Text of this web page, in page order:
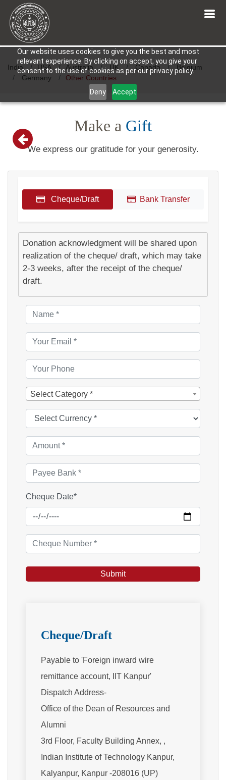
Our website uses cookies to give you the best and most
relevant experience. By clicking on accept, you give your
consent to the use of cookies as per our privacy policy.
Deny Accept
India USA Australia UK Canada
Belgium
Germany
Other Countries
Make a Gift
We express our gratitude for your generosity.
Cheque/Draft Bank Transfer
Donation acknowledgment will be shared upon
realization of the cheque/ draft, which may take
2-3 weeks, after the receipt of the cheque/
draft.
Select Category *
Cheque Date*
Cheque/Draft
Payable to 'Foreign inward wire
remittance account, IIT Kanpur'
Dispatch Address-
Office of the Dean of Resources and
Alumni
3rd Floor, Faculty Building Annex, ,
Indian Institute of Technology Kanpur,
Kalyanpur, Kanpur -208016 (UP)